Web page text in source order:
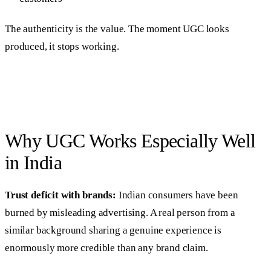
The authenticity is the value. The moment UGC looks
produced, it stops working.
Why UGC Works Especially Well
in India
Trust deficit with brands: Indian consumers have been
burned by misleading advertising. A real person from a
similar background sharing a genuine experience is
enormously more credible than any brand claim.